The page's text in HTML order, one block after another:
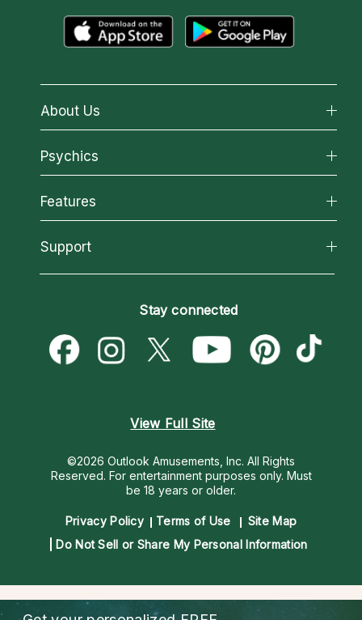
About Us
About California Psychics
Why California Psychics
How We Help
About Psychic Readings
Most Gifted
Psychics
All Psychics
Reading Topics
New Psychics
Psychic Mediums
Customer Reviews
Features
California Psychics App
Love & Relationships
Money & Finance
Destiny & Life Path
Support
Become a Premier Psychic
Psychic Dictionary
Help Center
Stay connected
View Full Site
©2026 Outlook Amusements, Inc. All Rights
Reserved. For entertainment purposes only. Must
be 18 years or older.
Privacy Policy Terms of Use
Site Map
Do Not Sell or Share My Personal Information